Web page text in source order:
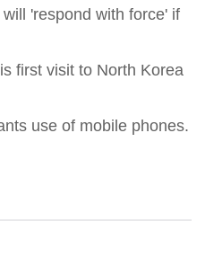
'respond with force' if
first visit to North Korea
use of mobile phones.